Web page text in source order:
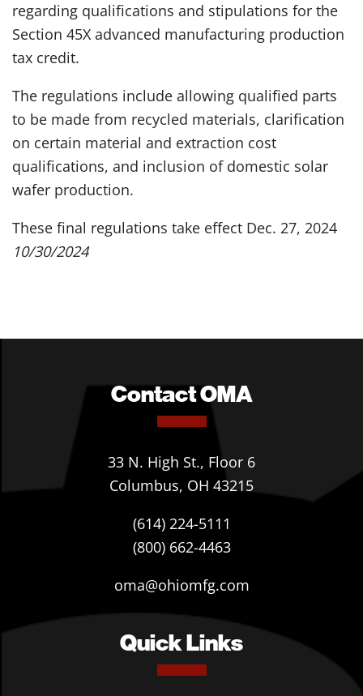
regarding qualifications and stipulations for the
Section 45X advanced manufacturing production
tax credit.
The regulations include allowing qualified parts
to be made from recycled materials, clarification
on certain material and extraction cost
qualifications, and inclusion of domestic solar
wafer production.
These final regulations take effect Dec. 27, 2024
10/30/2024
Contact OMA
33 N. High St., Floor 6
Columbus, OH 43215
(614) 224-5111
(800) 662-4463
oma@ohiomfg.com
Quick Links